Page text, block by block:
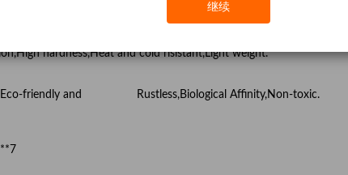
继续
and Sporting Parts
hardness,Heat and cold risistant,Light weight.
friendly and Rustless,Biological Affinity,Non-toxic.